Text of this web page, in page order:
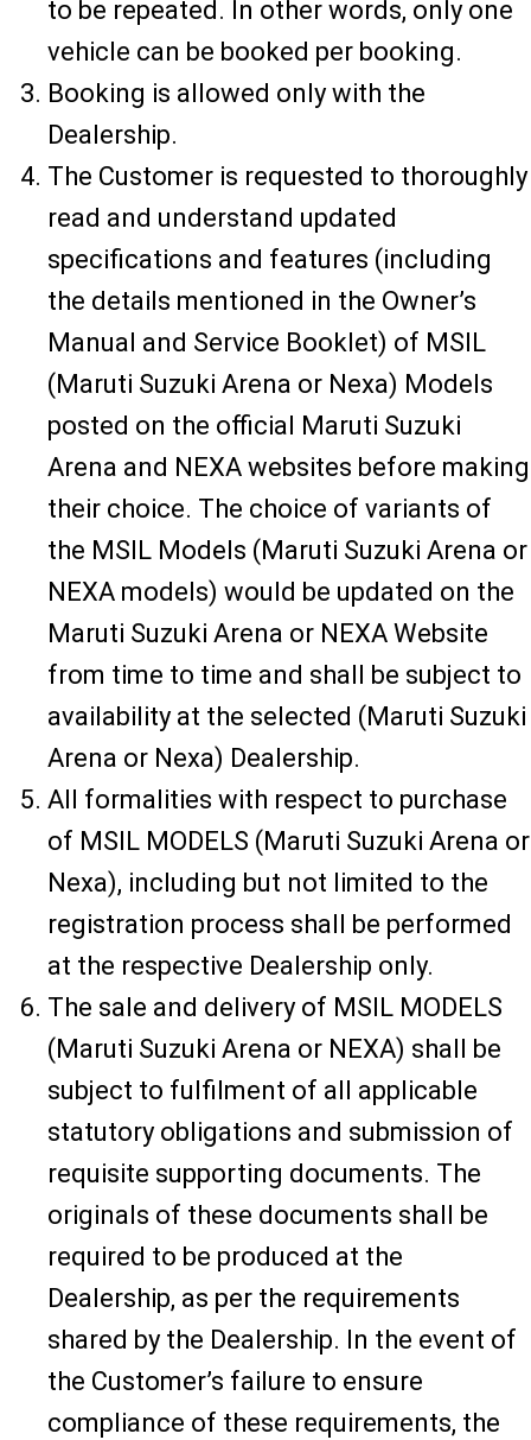
to be repeated. In other words, only one
vehicle can be booked per booking.
Booking is allowed only with the
Dealership.
The Customer is requested to thoroughly
read and understand updated
specifications and features (including
the details mentioned in the Owner’s
Manual and Service Booklet) of MSIL
(Maruti Suzuki Arena or Nexa) Models
posted on the official Maruti Suzuki
Arena and NEXA websites before making
their choice. The choice of variants of
the MSIL Models (Maruti Suzuki Arena or
NEXA models) would be updated on the
Maruti Suzuki Arena or NEXA Website
from time to time and shall be subject to
availability at the selected (Maruti Suzuki
Arena or Nexa) Dealership.
All formalities with respect to purchase
of MSIL MODELS (Maruti Suzuki Arena or
Nexa), including but not limited to the
registration process shall be performed
at the respective Dealership only.
The sale and delivery of MSIL MODELS
(Maruti Suzuki Arena or NEXA) shall be
subject to fulfilment of all applicable
statutory obligations and submission of
requisite supporting documents. The
originals of these documents shall be
required to be produced at the
Dealership, as per the requirements
shared by the Dealership. In the event of
the Customer’s failure to ensure
compliance of these requirements, the